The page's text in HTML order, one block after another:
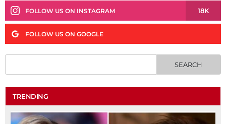
FOLLOW US ON INSTAGRAM 18K
FOLLOW US ON GOOGLE
TRENDING